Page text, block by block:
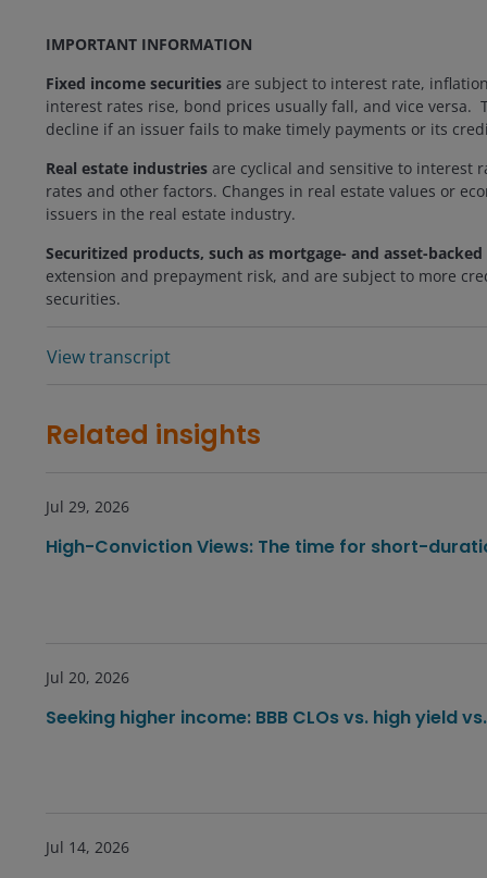
IMPORTANT INFORMATION
Fixed income securities are subject to interest rate,
interest rates rise, bond prices usually fall, and vice
decline if an issuer fails to make timely payments or its
Real estate industries are cyclical and sensitive to interest
rates and other factors. Changes in real estate values or
issuers in the real estate industry.
Securitized products, such as mortgage- and asset-
extension and prepayment risk, and are subject to more
securities.
View transcript
Related insights
Jul 29, 2026
High-Conviction Views: The time for short-
Jul 20, 2026
Seeking higher income: BBB CLOs vs. high yield
Jul 14, 2026